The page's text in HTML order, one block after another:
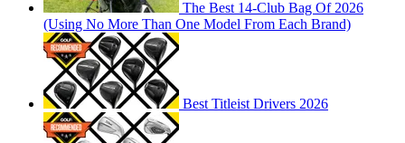
The Best 14-Club Bag Of 2026
(Using No More Than One Model From Each Brand)
Best Titleist Drivers 2026